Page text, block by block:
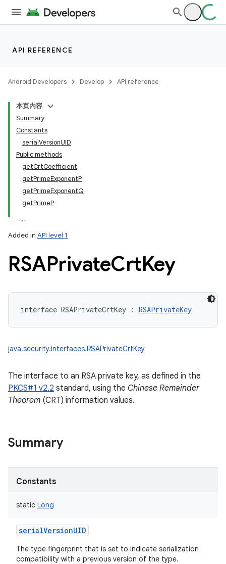
API REFERENCE
Android Developers Develop API reference
本页内容
Summary
Constants
serialVersionUID
Public methods
getCrtCoefficient
getPrimeExponentP
getPrimeExponentQ
getPrimeP
Added in API level 1
RSAPrivateCrtKey
interface RSAPrivateCrtKey : RSAPrivateKey
java.security.interfaces.RSAPrivateCrtKey
The interface to an RSA private key, as defined in the
PKCS#1 v2.2 standard, using the Chinese Remainder
Theorem (CRT) information values.
Summary
Constants
static Long
serialVersionUID
The type fingerprint that is set to indicate serialization
compatibility with a previous version of the type.